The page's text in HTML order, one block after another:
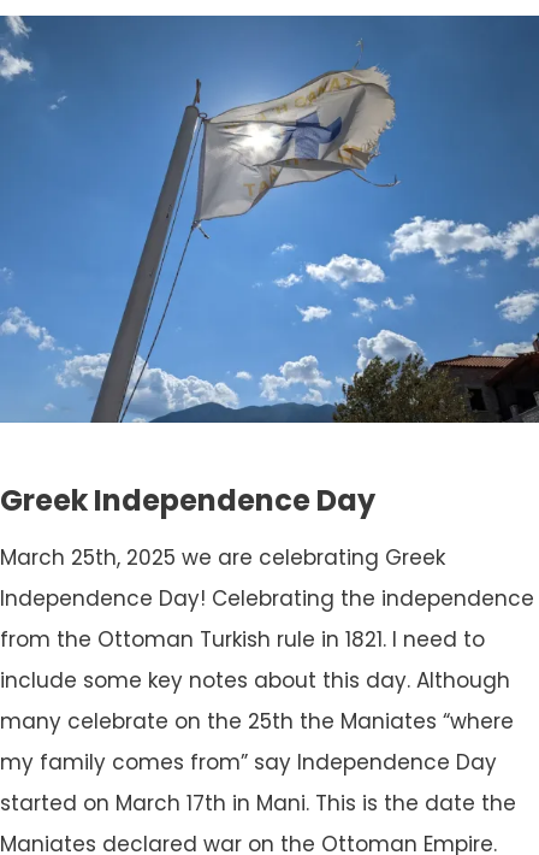
Greek Independence Day
March 25th, 2025 we are celebrating Greek
Independence Day! Celebrating the independence
from the Ottoman Turkish rule in 1821. I need to
include some key notes about this day. Although
many celebrate on the 25th the Maniates “where
my family comes from” say Independence Day
started on March 17th in Mani. This is the date the
Maniates declared war on the Ottoman Empire.